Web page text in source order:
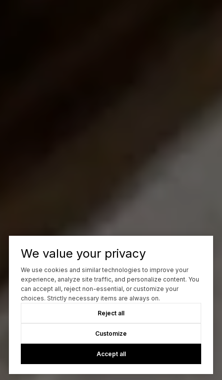
We value your privacy
We use cookies and similar technologies to improve your
experience, analyze site traffic, and personalize content. You
can accept all, reject non-essential, or customize your
choices. Strictly necessary items are always on.
Reject all
Customize
Accept all